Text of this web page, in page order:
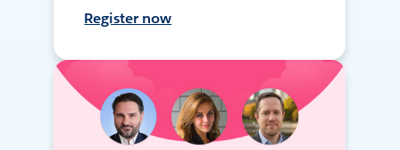
Register now